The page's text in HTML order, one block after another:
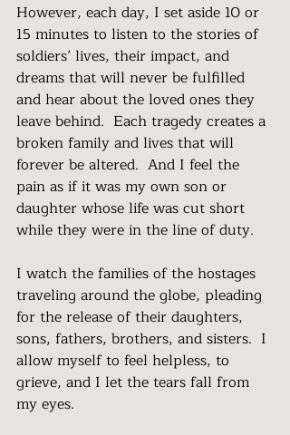
However, each day, I set aside 10 or
15 minutes to listen to the stories of
soldiers’ lives, their impact, and
dreams that will never be fulfilled
and hear about the loved ones they
leave behind.  Each tragedy creates a
broken family and lives that will
forever be altered.  And I feel the
pain as if it was my own son or
daughter whose life was cut short
while they were in the line of duty.
I watch the families of the hostages
traveling around the globe, pleading
for the release of their daughters,
sons, fathers, brothers, and sisters.  I
allow myself to feel helpless, to
grieve, and I let the tears fall from
my eyes.